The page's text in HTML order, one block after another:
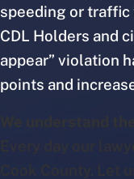
speeding or
CDL Holders and
appear” violation
points and